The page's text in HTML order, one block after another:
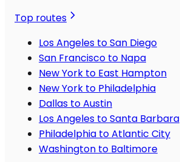
Top routes
Los Angeles to San Diego
San Francisco to Napa
New York to East Hampton
New York to Philadelphia
Dallas to Austin
Los Angeles to Santa Barbara
Philadelphia to Atlantic City
Washington to Baltimore